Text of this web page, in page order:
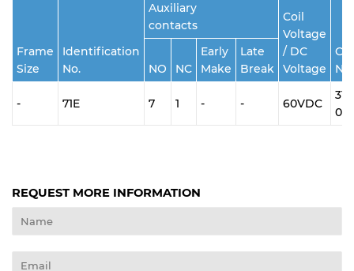
Frame
Size
Identification
No.
Auxiliary
contacts
Coil
Voltage
/ DC
Voltage
No.
NO NC
Early
Make
Late
Break
- 71E 7 1 - - 60VDC
REQUEST MORE INFORMATION
Name
Email